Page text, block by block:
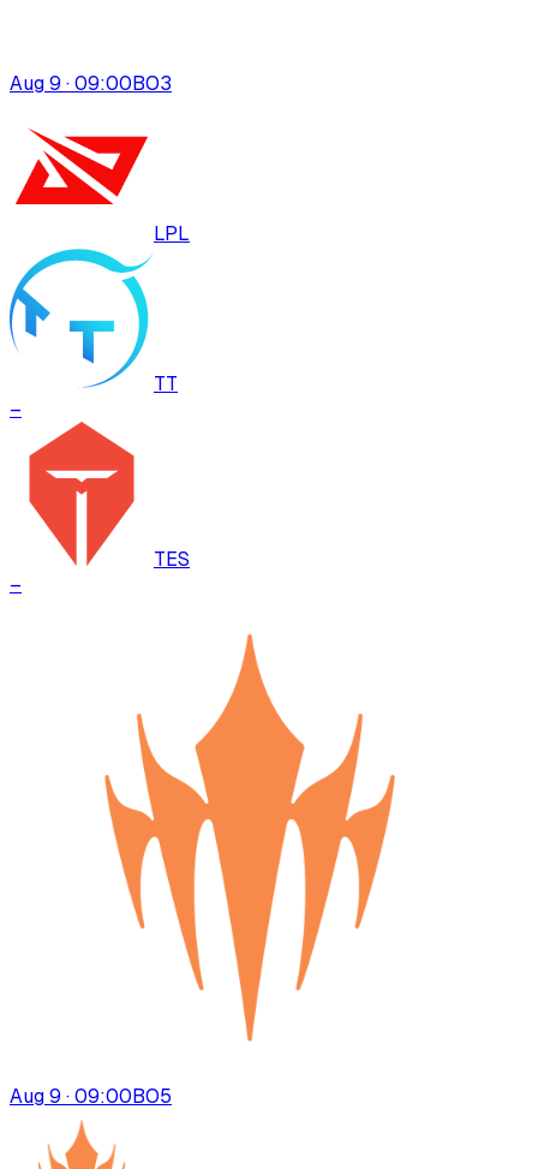
Aug 9 · 09:00BO3
LPL
TT
–
TES
–
Aug 9 · 09:00BO5